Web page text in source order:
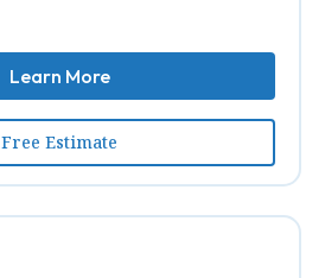
Learn More
Free Estimate